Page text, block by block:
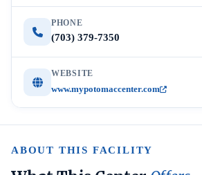
PHONE
(703) 379-7350
WEBSITE
www.mypotomaccenter.com
ABOUT THIS FACILITY